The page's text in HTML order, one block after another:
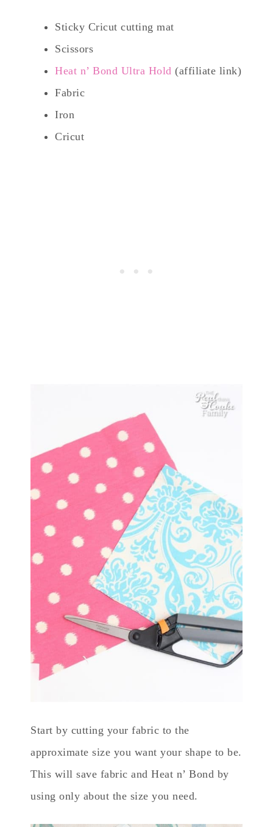
Sticky Cricut cutting mat
Scissors
Heat n’ Bond Ultra Hold (affiliate link)
Fabric
Iron
Cricut
Start by cutting your fabric to the
approximate size you want your shape to be.
This will save fabric and Heat n’ Bond by
using only about the size you need.